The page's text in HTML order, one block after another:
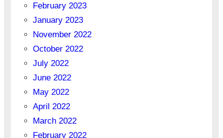
February 2023
January 2023
November 2022
October 2022
July 2022
June 2022
May 2022
April 2022
March 2022
February 2022